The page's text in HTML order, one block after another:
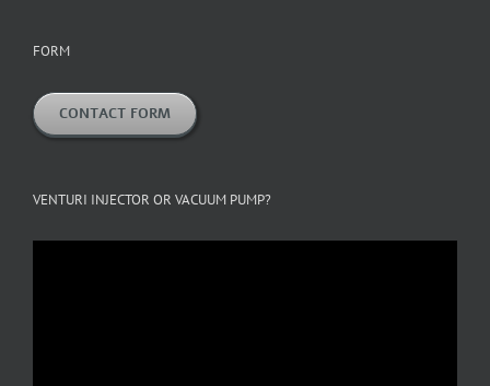
FORM
CONTACT FORM
VENTURI INJECTOR OR VACUUM PUMP?